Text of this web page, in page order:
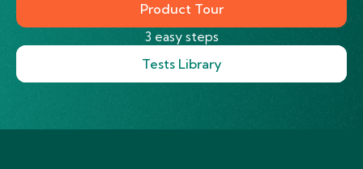
Product Tour
3 easy steps
Tests Library